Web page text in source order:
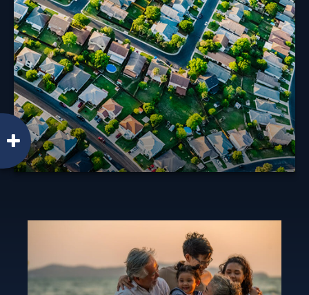
sale of your home have changed in recent years.
Learn More